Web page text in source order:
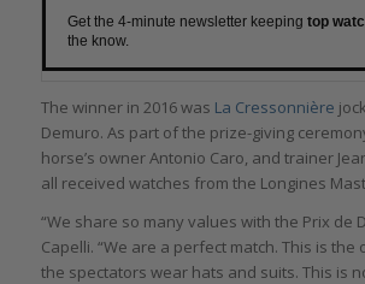
Get the 4-minute newsletter keeping top
the know.
The winner in 2016 was La Cressonnière
Demuro. As part of the prize-giving
horse’s owner Antonio Caro, and trainer
all received watches from the Longines
“We share so many values with the Prix de
Capelli. “We are a perfect match. This is
the spectators wear hats and suits. This is